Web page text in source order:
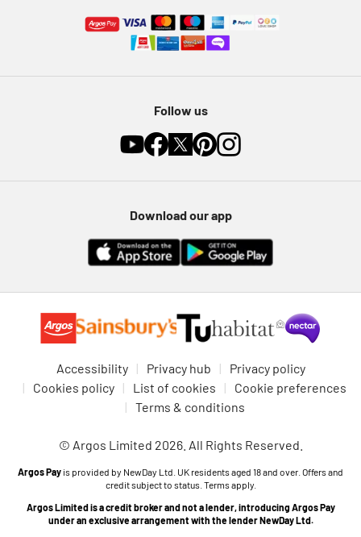
Follow us
Download our app
Accessibility Privacy hub
Privacy policy
Cookies policy
List of cookies
Cookie preferences
Terms & conditions
© Argos Limited 2026. All Rights Reserved.
Argos Pay is provided by NewDay Ltd. UK residents aged 18 and over. Offers and
credit subject to status. Terms apply.
Argos Limited is a credit broker and not a lender, introducing Argos Pay
under an exclusive arrangement with the lender NewDay Ltd.